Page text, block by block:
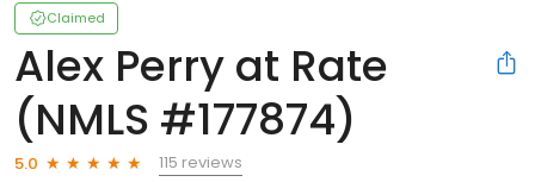
Claimed
Alex Perry at Rate
(NMLS #177874)
5.0
115 reviews